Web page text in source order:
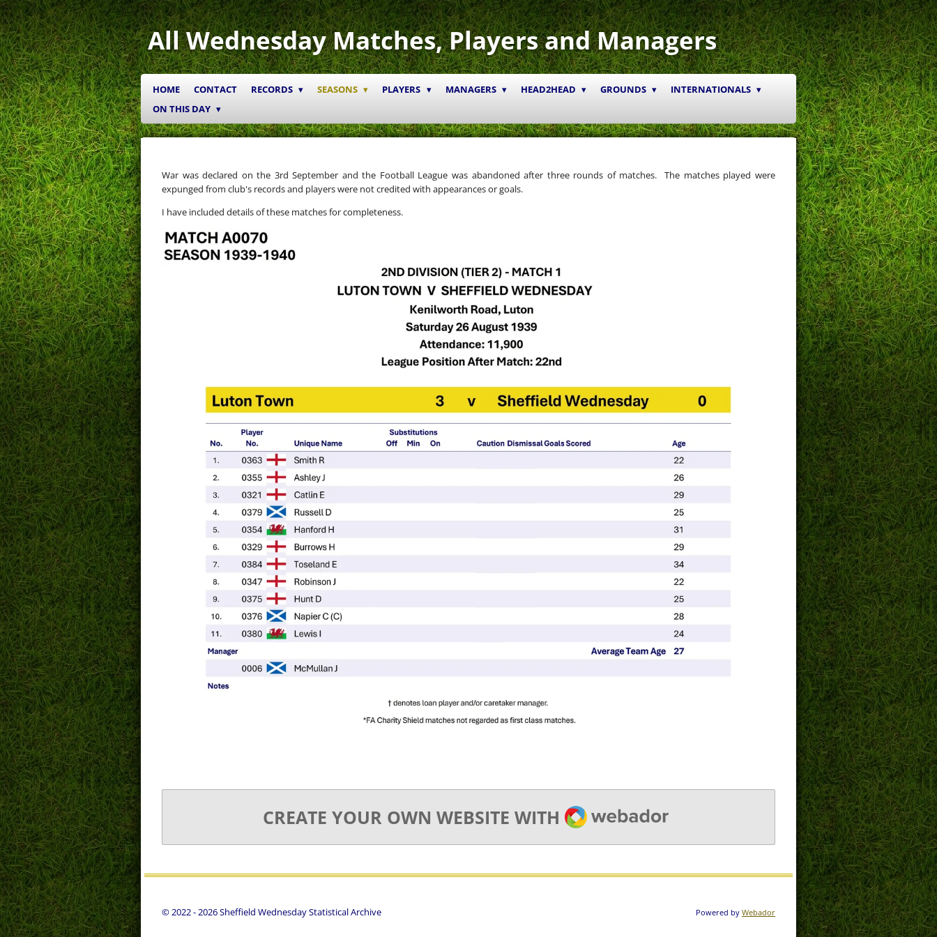
Skip
to
main
content
All Wednesday Matches, Players and Managers
HOME CONTACT RECORDS SEASONS PLAYERS MANAGERS HEAD2HEAD GROUNDS
INTERNATIONALS
ON THIS DAY
War was declared on the 3rd September and the Football League was abandoned after three rounds of matches. The matches played were
expunged from club's records and players were not credited with appearances or goals.
I have included details of these matches for completeness.
CREATE YOUR OWN WEBSITE WITH WEBADOR
© 2022 - 2026 Sheffield Wednesday Statistical Archive Powered by Webador